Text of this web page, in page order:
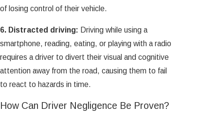
of losing control of their vehicle.
6. Distracted driving: Driving while using a
smartphone, reading, eating, or playing with a radio
requires a driver to divert their visual and cognitive
attention away from the road, causing them to fail
to react to hazards in time.
How Can Driver Negligence Be Proven?